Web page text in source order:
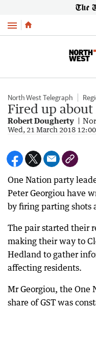
Menu
North West Telegraph
Fired up about
Robert Dougherty
Wed, 21 March 2018
One Nation party
Peter Georgiou have
by firing parting shots
The pair started their
making their way to
Hedland to gather
affecting residents.
Mr Georgiou, the One
share of GST was